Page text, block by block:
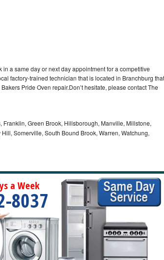
a same day or next day appointment for a competitive
factory-trained technician that is located in Branchburg that
Pride Oven repair.Don’t hesitate, please contact The
Franklin, Green Brook, Hillsborough, Manville, Millstone,
Somerville, South Bound Brook, Warren, Watchung,
a Week
8037